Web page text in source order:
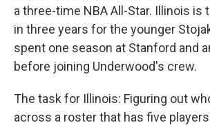
a three-time NBA All-Star. Illinois is
in three years for the younger
spent one season at Stanford and
before joining Underwood's crew.
The task for Illinois: Figuring out
across a roster that has five